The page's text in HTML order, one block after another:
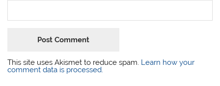
This site uses Akismet to reduce spam. Learn how your
comment data is processed.